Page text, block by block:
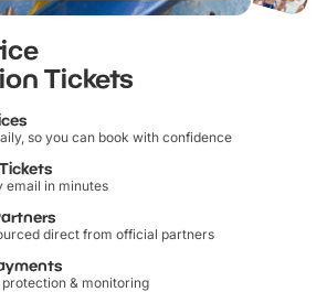
Tickets
so you can book with confidence
email in minutes
direct from official partners
& monitoring